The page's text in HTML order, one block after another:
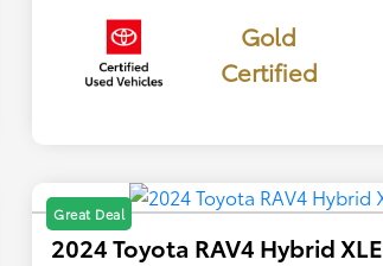
Gold
Certified
Great Deal
2024 Toyota RAV4 Hybrid XLE